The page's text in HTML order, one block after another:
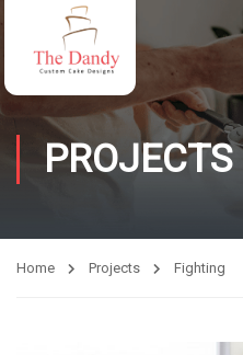
PROJECTS
Home Projects Fighting